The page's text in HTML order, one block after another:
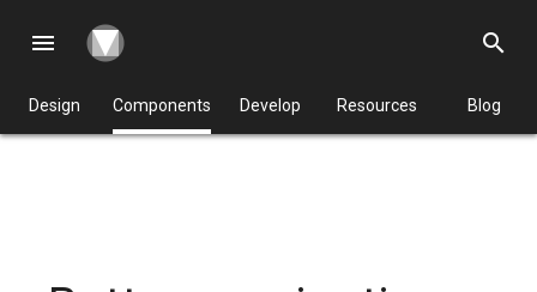
menu
Design Components Develop Resources Blog
search